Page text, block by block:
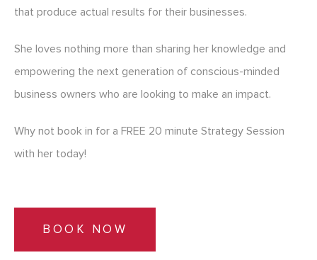
that produce actual results for their businesses.
She loves nothing more than sharing her knowledge and
empowering the next generation of conscious-minded
business owners who are looking to make an impact.
Why not book in for a FREE 20 minute Strategy Session
with her today!
BOOK NOW